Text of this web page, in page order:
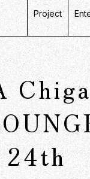
Project
24th